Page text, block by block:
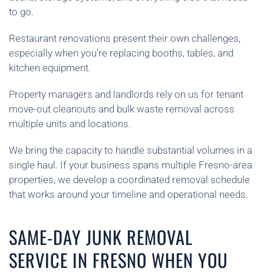
to go.
Restaurant renovations present their own challenges,
especially when you’re replacing booths, tables, and
kitchen equipment.
Property managers and landlords rely on us for tenant
move-out cleanouts and bulk waste removal across
multiple units and locations.
We bring the capacity to handle substantial volumes in a
single haul. If your business spans multiple Fresno-area
properties, we develop a coordinated removal schedule
that works around your timeline and operational needs.
SAME-DAY JUNK REMOVAL
SERVICE IN FRESNO WHEN YOU